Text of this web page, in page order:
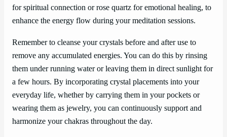
for spiritual connection or rose quartz for emotional healing, to
enhance the energy flow during your meditation sessions.
Remember to cleanse your crystals before and after use to
remove any accumulated energies. You can do this by rinsing
them under running water or leaving them in direct sunlight for
a few hours. By incorporating crystal placements into your
everyday life, whether by carrying them in your pockets or
wearing them as jewelry, you can continuously support and
harmonize your chakras throughout the day.